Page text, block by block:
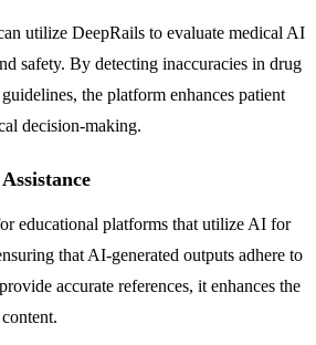
utilize DeepRails to evaluate medical AI
safety. By detecting inaccuracies in drug
the platform enhances patient
decision-making.
educational platforms that utilize AI for
that AI-generated outputs adhere to
accurate references, it enhances the